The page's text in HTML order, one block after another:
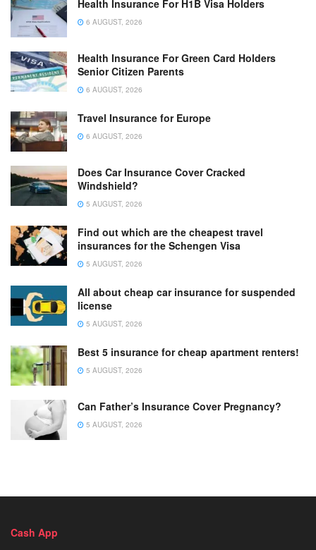
Health Insurance For H1B Visa Holders
6 AUGUST, 2026
Health Insurance For Green Card Holders
Senior Citizen Parents
6 AUGUST, 2026
Travel Insurance for Europe
6 AUGUST, 2026
Does Car Insurance Cover Cracked
Windshield?
5 AUGUST, 2026
Find out which are the cheapest travel
insurances for the Schengen Visa
5 AUGUST, 2026
All about cheap car insurance for suspended
license
5 AUGUST, 2026
Best 5 insurance for cheap apartment renters!
5 AUGUST, 2026
Can Father’s Insurance Cover Pregnancy?
5 AUGUST, 2026
Cash App